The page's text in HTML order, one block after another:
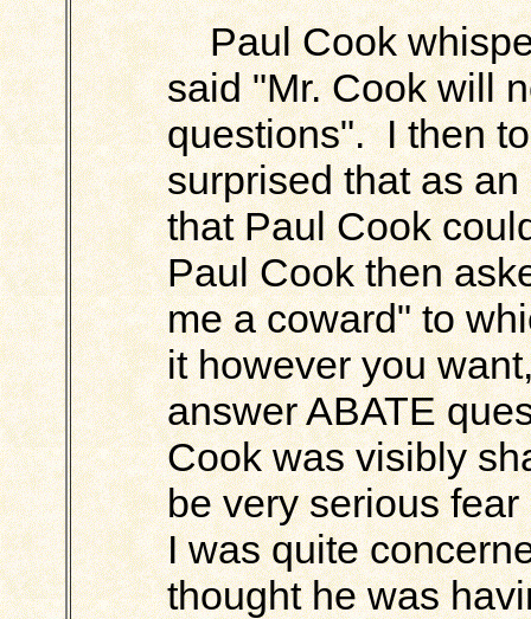
Paul Cook
said "Mr. Cook will
questions". I then
surprised that as
that Paul Cook
Paul Cook then
me a coward" to
it however you
answer ABATE
Cook was visibly
be very serious
I was quite
thought he was